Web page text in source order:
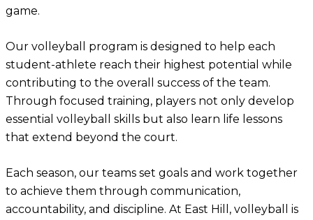
game.
Our volleyball program is designed to help each
student-athlete reach their highest potential while
contributing to the overall success of the team.
Through focused training, players not only develop
essential volleyball skills but also learn life lessons
that extend beyond the court.
Each season, our teams set goals and work together
to achieve them through communication,
accountability, and discipline. At East Hill, volleyball is